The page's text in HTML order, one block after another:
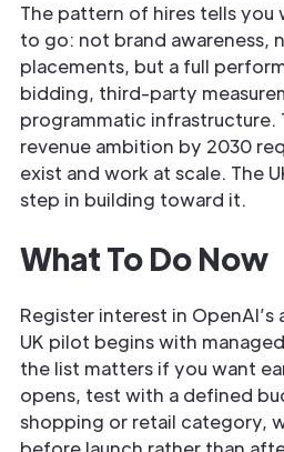
The pattern of hires tells you
to go: not brand awareness,
placements, but a full
bidding, third-party
programmatic infrastructure.
revenue ambition by 2030
exist and work at scale. The
step in building toward it.
What To Do Now
Register interest in
UK pilot begins with
the list matters if you want
opens, test with a defined
shopping or retail category,